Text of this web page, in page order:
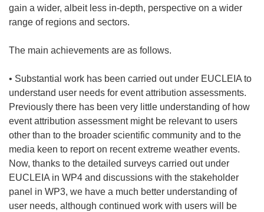
gain a wider, albeit less in-depth, perspective on a wider
range of regions and sectors.
The main achievements are as follows.
• Substantial work has been carried out under EUCLEIA to
understand user needs for event attribution assessments.
Previously there has been very little understanding of how
event attribution assessment might be relevant to users
other than to the broader scientific community and to the
media keen to report on recent extreme weather events.
Now, thanks to the detailed surveys carried out under
EUCLEIA in WP4 and discussions with the stakeholder
panel in WP3, we have a much better understanding of
user needs, although continued work with users will be